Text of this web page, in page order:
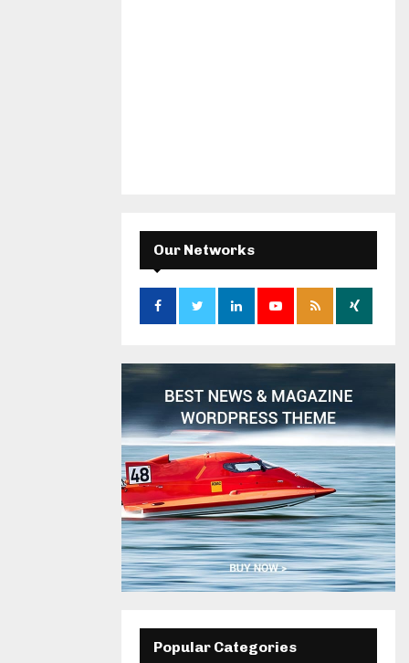
Our Networks
Popular Categories